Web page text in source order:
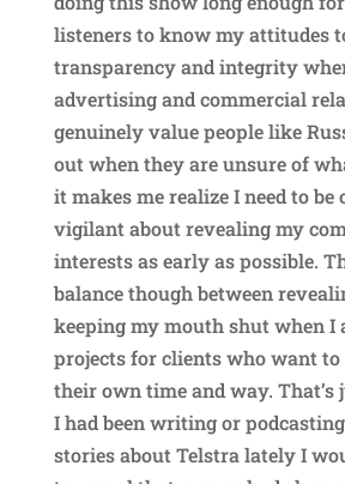
listeners to know my attitudes
transparency and integrity
advertising and commercial
genuinely value people like
out when they are unsure of
it makes me realize I need to
vigilant about revealing my
interests as early as possible.
balance though between
keeping my mouth shut when I
projects for clients who want
their own time and way. That’s
I had been writing or
stories about Telstra lately I